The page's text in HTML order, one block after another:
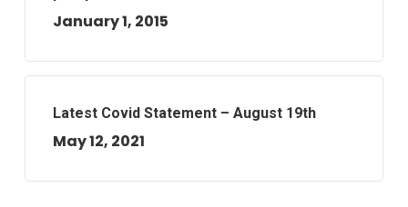
January 1, 2015
Latest Covid Statement – August 19th
May 12, 2021